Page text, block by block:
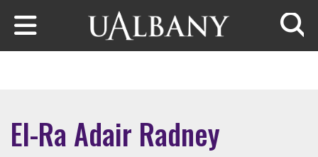
Skip to main content
El-Ra Adair Radney